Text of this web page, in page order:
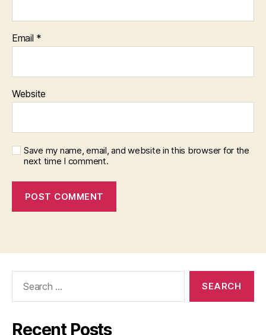
Email *
Website
Save my name, email, and website in this browser for the
next time I comment.
Recent Posts